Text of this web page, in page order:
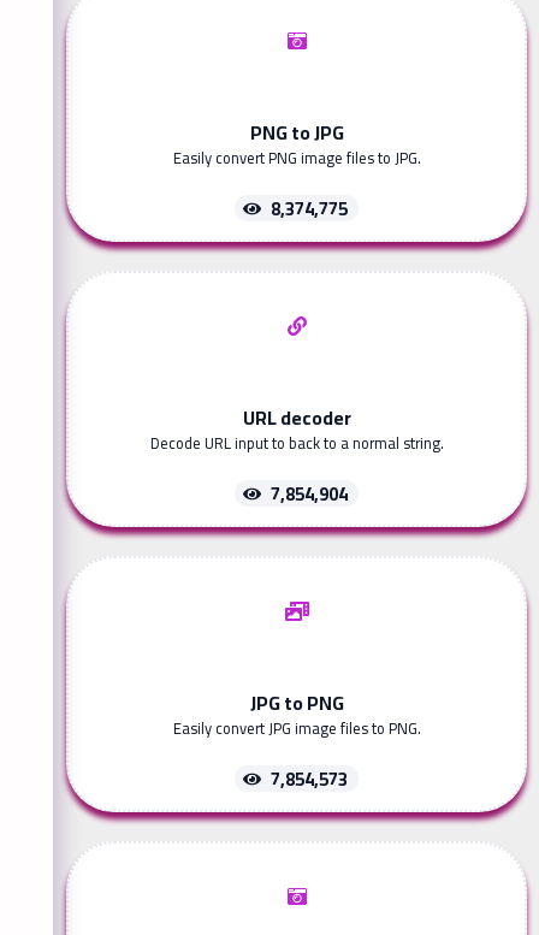
PNG to JPG
Easily convert PNG image files to JPG.
8,374,775
URL decoder
Decode URL input to back to a normal string.
7,854,904
JPG to PNG
Easily convert JPG image files to PNG.
7,854,573